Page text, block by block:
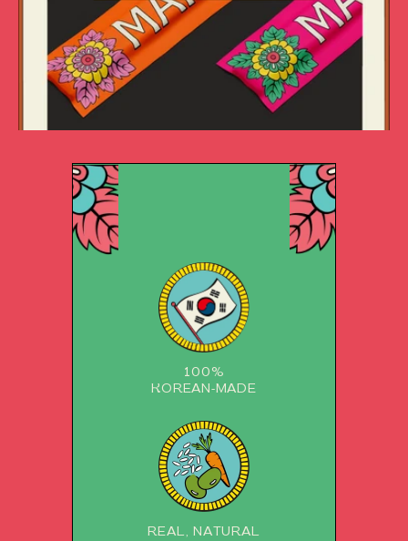
100%
KOREAN-MADE
REAL, NATURAL